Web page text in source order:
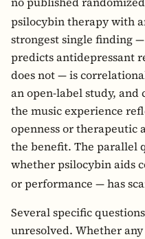
psilocybin therapy with
strongest single finding
predicts antidepressant
does not — is
an open-label study,
the music experience
openness or
the benefit. The parallel
whether psilocybin aids
or performance — has
Several specific
unresolved. Whether